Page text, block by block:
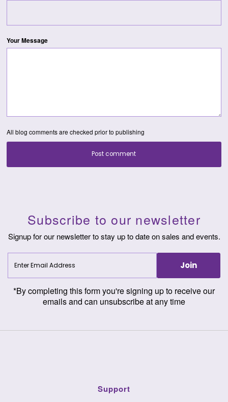
Your Message
All blog comments are checked prior to publishing
Post comment
Subscribe to our newsletter
Signup for our newsletter to stay up to date on sales and events.
Email
Address
Join
*By completing this form you're signing up to receive our
emails and can unsubscribe at any time
Support